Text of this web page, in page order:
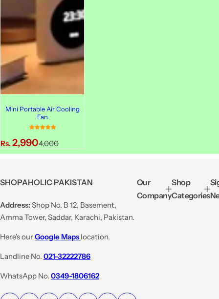
Mini Portable Air Cooling
Fan
S
a
e
p
r
i
e
Rs.2,990R
e
u
l
a
r
c
e
4,000
SHOPAHOLIC PAKISTAN
Address:Shop No. B 12, Basement,
Amma Tower, Saddar, Karachi, Pakistan.
Here's ourGoogle Maps location.
Landline No. 021-32222786
WhatsApp No. 0349-1806162
Our
Company
Shop
Categories